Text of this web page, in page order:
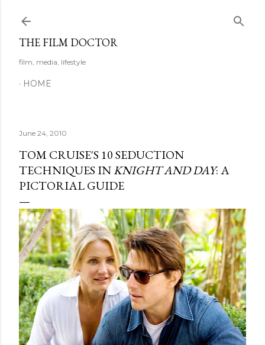
THE FILM DOCTOR
film, media, lifestyle
HOME
June 24, 2010
TOM CRUISE'S 10 SEDUCTION
TECHNIQUES INKNIGHT AND DAY: A
PICTORIAL GUIDE